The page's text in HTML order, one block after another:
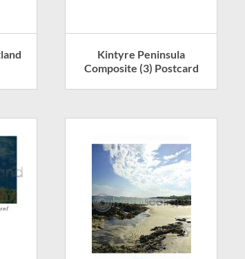
Kintyre Peninsula
Composite (3) Postcard